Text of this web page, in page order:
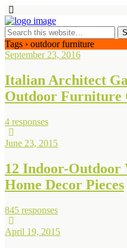
Tags › outdoor furniture
September 23, 2016
Italian Architect
Outdoor Furniture
4 responses
June 23, 2015
12 Indoor-
Home Decor Pieces
845 responses
April 19, 2015